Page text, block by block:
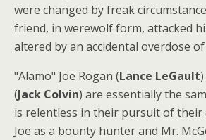
were changed by freak
friend, in werewolf form, attacked
altered by an accidental overdose
"Alamo" Joe Rogan (Lance LeGault
(Jack Colvin) are essentially the
is relentless in their pursuit of their
Joe as a bounty hunter and Mr.